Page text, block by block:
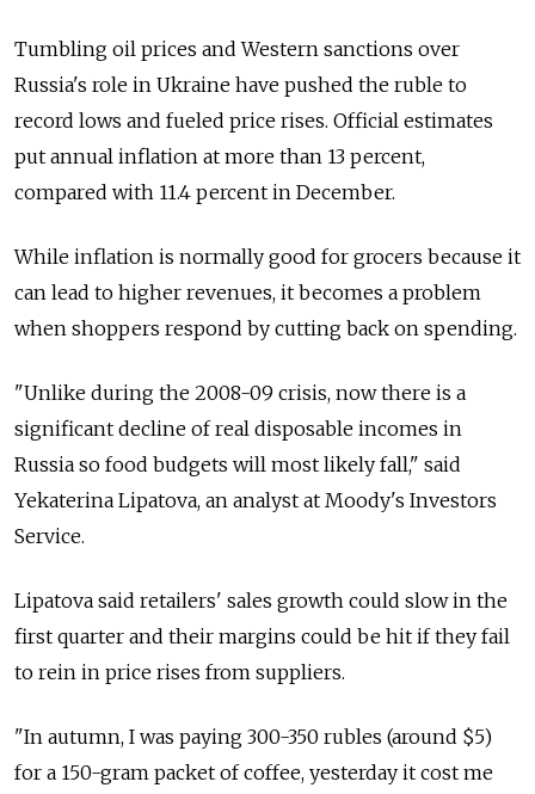
Tumbling oil prices and Western sanctions over
Russia's role in Ukraine have pushed the ruble to
record lows and fueled price rises. Official estimates
put annual inflation at more than 13 percent,
compared with 11.4 percent in December.
While inflation is normally good for grocers because it
can lead to higher revenues, it becomes a problem
when shoppers respond by cutting back on spending.
"Unlike during the 2008-09 crisis, now there is a
significant decline of real disposable incomes in
Russia so food budgets will most likely fall," said
Yekaterina Lipatova, an analyst at Moody's Investors
Service.
Lipatova said retailers' sales growth could slow in the
first quarter and their margins could be hit if they fail
to rein in price rises from suppliers.
"In autumn, I was paying 300-350 rubles (around $5)
for a 150-gram packet of coffee, yesterday it cost me